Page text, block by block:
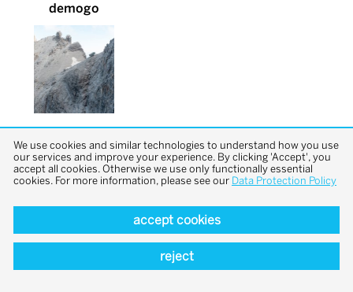
demogo
back to top
We use cookies and similar technologies to understand how you use
our services and improve your experience. By clicking 'Accept', you
accept all cookies. Otherwise we use only functionally essential
cookies. For more information, please see our Data Protection Policy
accept cookies
reject